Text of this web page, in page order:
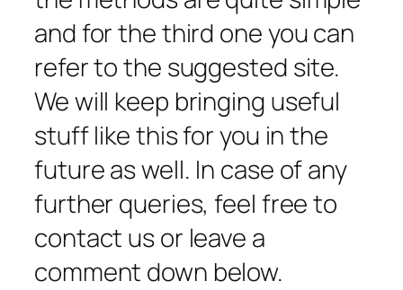
and for the third one you can
refer to the suggested site.
We will keep bringing useful
stuff like this for you in the
future as well. In case of any
further queries, feel free to
contact us or leave a
comment down below.